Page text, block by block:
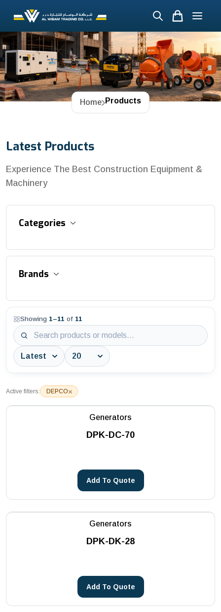
Home Products
Latest Products
Experience The Best Construction Equipment &
Machinery
Categories
Accessories and Equipment
Asphalt / Concrete / Flat Cutter
Bitumen Distributor
Block / Interlock / Stone Cutters
Block Saws
Building Saws
Brands
3S Industry
AWTC
Batmatic
DEPCO
Reddot
Showing 1–11 of 11
Active filters: DEPCO×
Generators
DPK-DC-70
Add To Quote
Generators
DPK-DK-28
Add To Quote